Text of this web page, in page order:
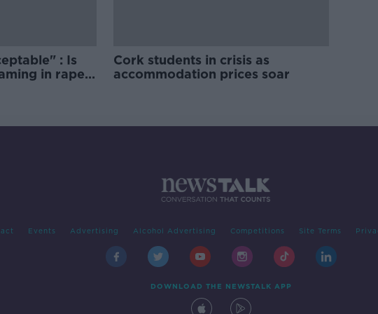
: Is
in rape
Cork students in crisis as
accommodation prices soar
Events Advertising Alcohol Advertising Competitions Site Terms
DOWNLOAD THE NEWSTALK APP